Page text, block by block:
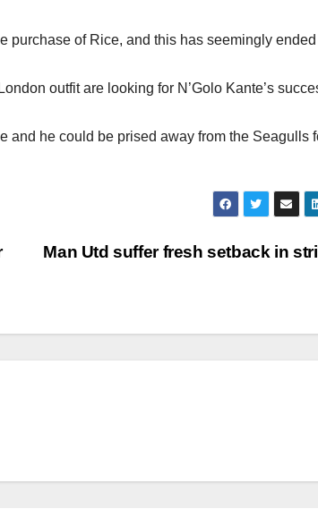
purchase of Rice, and this has seemingly
outfit are looking for N’Golo Kante’s
and he could be prised away from the Seagulls
Man Utd suffer fresh setback in